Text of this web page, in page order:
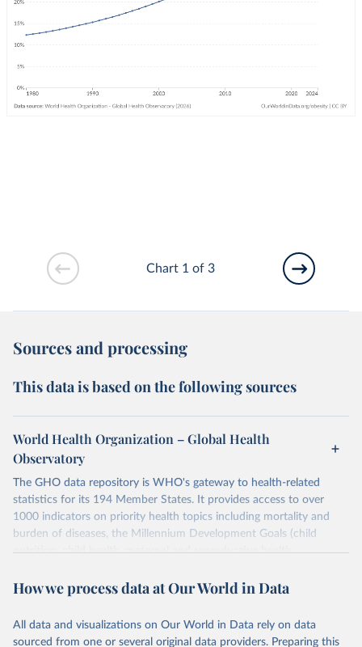
Chart 1 of 3
Sources and processing
This data is based on the following sources
World Health Organization – Global Health
Observatory
The GHO data repository is WHO's gateway to health-related
statistics for its 194 Member States. It provides access to over
1000 indicators on priority health topics including mortality and
burden of diseases, the Millennium Development Goals (child
nutrition, child health, maternal and reproductive health,
water and sanitation), non communicable diseases and risk factors,
violence and injuries, equity among others.
How we process data at Our World in Data
All data and visualizations on Our World in Data rely on data
sourced from one or several original data providers. Preparing this